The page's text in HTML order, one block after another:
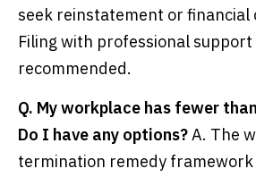
seek reinstatement or financial
Filing with professional
recommended.
Q. My workplace has fewer
Do I have any options?A. The
termination remedy